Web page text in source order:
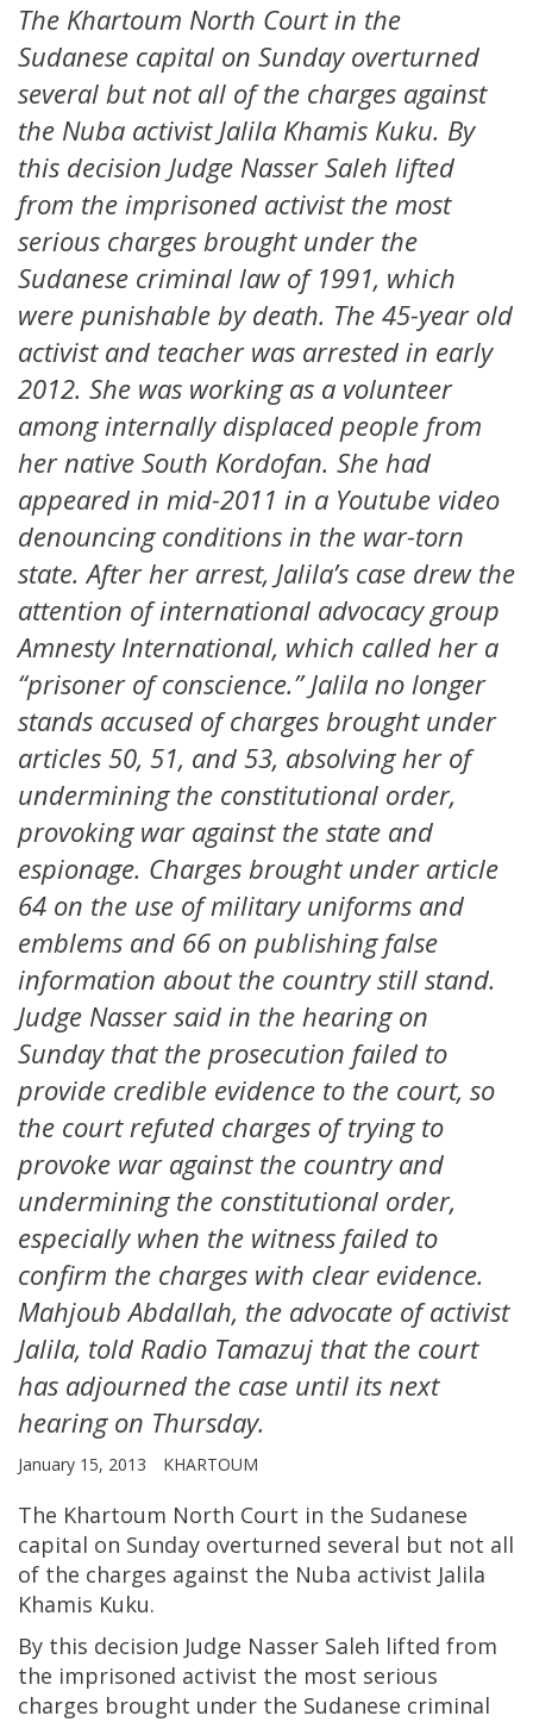
The Khartoum North Court in the
Sudanese capital on Sunday overturned
several but not all of the charges against
the Nuba activist Jalila Khamis Kuku. By
this decision Judge Nasser Saleh lifted
from the imprisoned activist the most
serious charges brought under the
Sudanese criminal law of 1991, which
were punishable by death. The 45-year old
activist and teacher was arrested in early
2012. She was working as a volunteer
among internally displaced people from
her native South Kordofan. She had
appeared in mid-2011 in a Youtube video
denouncing conditions in the war-torn
state. After her arrest, Jalila’s case drew the
attention of international advocacy group
Amnesty International, which called her a
“prisoner of conscience.” Jalila no longer
stands accused of charges brought under
articles 50, 51, and 53, absolving her of
undermining the constitutional order,
provoking war against the state and
espionage. Charges brought under article
64 on the use of military uniforms and
emblems and 66 on publishing false
information about the country still stand.
Judge Nasser said in the hearing on
Sunday that the prosecution failed to
provide credible evidence to the court, so
the court refuted charges of trying to
provoke war against the country and
undermining the constitutional order,
especially when the witness failed to
confirm the charges with clear evidence.
Mahjoub Abdallah, the advocate of activist
Jalila, told Radio Tamazuj that the court
has adjourned the case until its next
hearing on Thursday.
January 15, 2013 KHARTOUM
The Khartoum North Court in the Sudanese
capital on Sunday overturned several but not all
of the charges against the Nuba activist Jalila
Khamis Kuku.
By this decision Judge Nasser Saleh lifted from
the imprisoned activist the most serious
charges brought under the Sudanese criminal